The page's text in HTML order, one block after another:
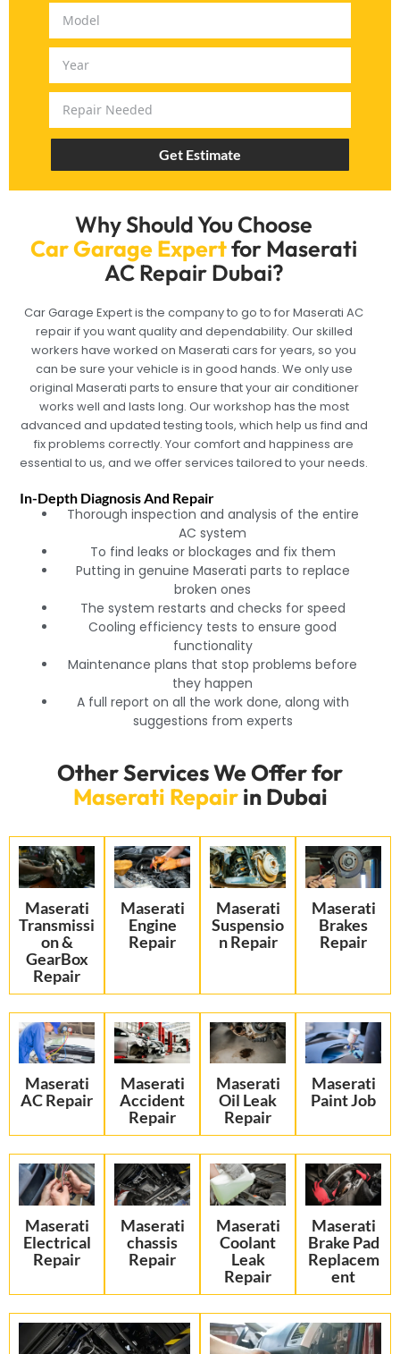
Why Should You Choose
Car Garage Expertfor Maserati
AC Repair Dubai?
Car Garage Expert is the company to go to for Maserati AC
repair if you want quality and dependability. Our skilled
workers have worked on Maserati cars for years, so you
can be sure your vehicle is in good hands. We only use
original Maserati parts to ensure that your air conditioner
works well and lasts long. Our workshop has the most
advanced and updated testing tools, which help us find and
fix problems correctly. Your comfort and happiness are
essential to us, and we offer services tailored to your needs.
In-Depth Diagnosis And Repair
Thorough inspection and analysis of the entire
AC system
To find leaks or blockages and fix them
Putting in genuine Maserati parts to replace
broken ones
The system restarts and checks for speed
Cooling efficiency tests to ensure good
functionality
Maintenance plans that stop problems before
they happen
A full report on all the work done, along with
suggestions from experts
Get Estimate
Other Services We Offer for
Maserati Repair in Dubai
Maserati
Transmissi
on &
GearBox
Repair
Maserati
Engine
Repair
Maserati
Suspensio
n Repair
Maserati
Brakes
Repair
Maserati
AC Repair
Maserati
Accident
Repair
Maserati
Oil Leak
Repair
Maserati
Paint Job
Maserati
Electrical
Repair
Maserati
chassis
Repair
Maserati
Coolant
Leak
Repair
Maserati
Brake Pad
Replacem
ent